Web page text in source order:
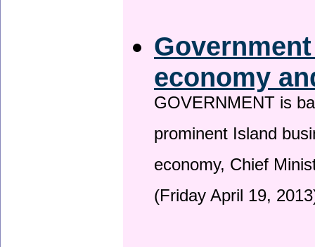
economy
GOVERNMENT is
prominent Island
economy, Chief
(Friday April 19,